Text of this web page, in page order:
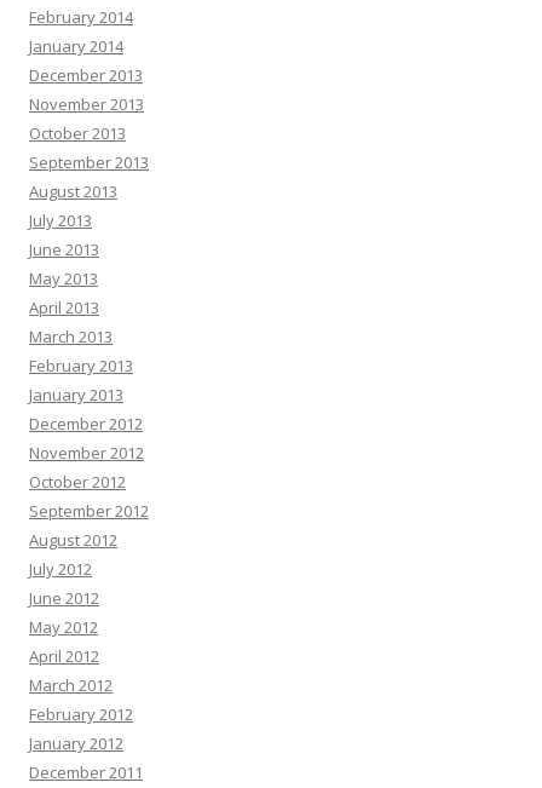
February 2014
January 2014
December 2013
November 2013
October 2013
September 2013
August 2013
July 2013
June 2013
May 2013
April 2013
March 2013
February 2013
January 2013
December 2012
November 2012
October 2012
September 2012
August 2012
July 2012
June 2012
May 2012
April 2012
March 2012
February 2012
January 2012
December 2011